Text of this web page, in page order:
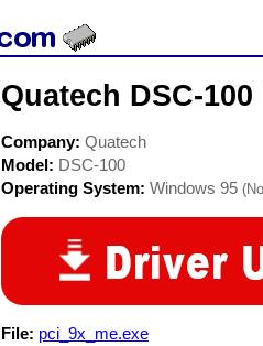
Quatech DSC-
Company: Quatech
Model: DSC-100
Operating System: Windows 95
File: pci_9x_me.exe